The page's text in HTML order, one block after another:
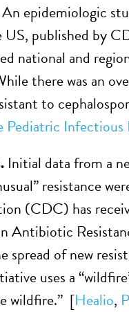
An epidemiologic
published by
national and
there was an
to
Pediatric Infectious
Initial data from a
resistance
(CDC) has
Antibiotic
spread of new
uses a
wildfire.” [Healio,